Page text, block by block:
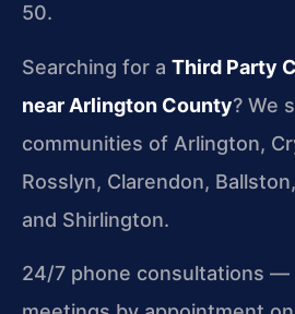
50.
Searching for a Third Party
near Arlington County? We
communities of Arlington,
Rosslyn, Clarendon,
and Shirlington.
24/7 phone consultations